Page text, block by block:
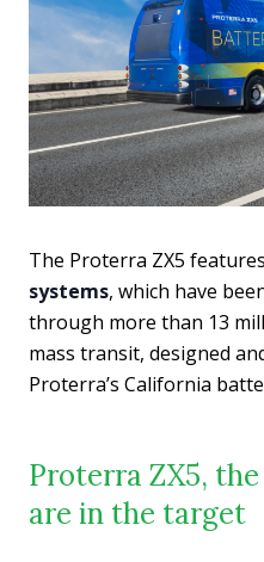
The Proterra ZX5 features
systems, which have
through more than 13
mass transit, designed
Proterra’s California
Proterra ZX5,
are in the target